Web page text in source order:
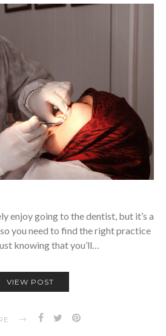
enjoy going to the dentist, but it’s a
you need to find the right practice
knowing that you’ll…
VIEW POST